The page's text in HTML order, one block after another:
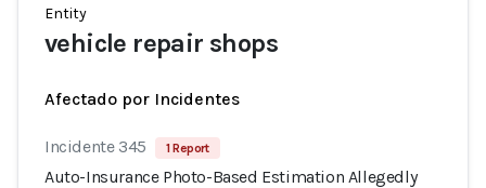
Entity
vehicle repair shops
Afectado por Incidentes
Incidente 345 1 Report
Auto-Insurance Photo-Based Estimation Allegedly